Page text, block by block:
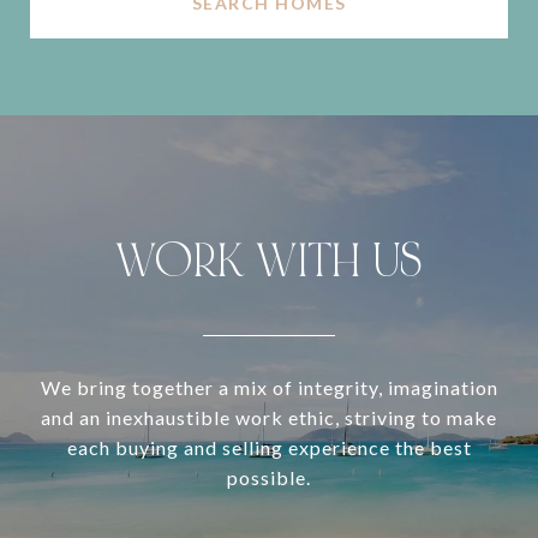
WORK WITH US
We bring together a mix of integrity, imagination
and an inexhaustible work ethic, striving to make
each buying and selling experience the best
possible.